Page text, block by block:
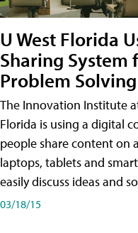
U West Florida
Sharing
Problem Solving
The Innovation Institute
Florida is using a digital
people share content on
laptops, tablets and
easily discuss ideas and
03/18/15